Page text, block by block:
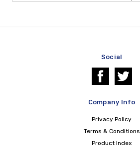
Social
Company Info
Privacy Policy
Terms & Conditions
Product Index